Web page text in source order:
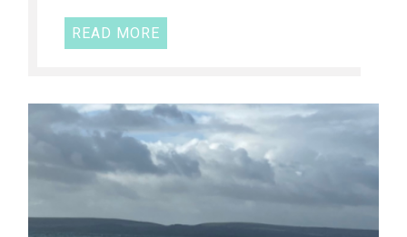
READ MORE